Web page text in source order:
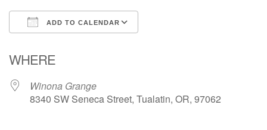
ADD TO CALENDAR
WHERE
Winona Grange
8340 SW Seneca Street, Tualatin, OR, 97062